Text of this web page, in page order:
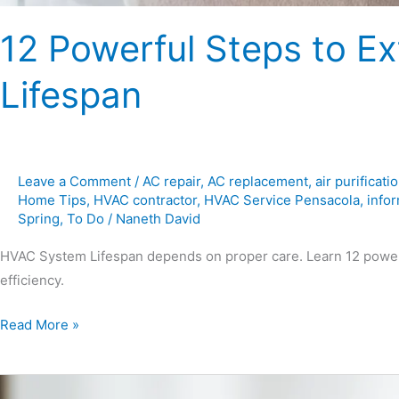
12 Powerful Steps to
Lifespan
Leave a Comment / AC repair, AC replacement, air
Home Tips, HVAC contractor, HVAC Service Pensacola,
Spring, To Do / Naneth David
HVAC System Lifespan depends on proper care. Learn 12
efficiency.
Read More »